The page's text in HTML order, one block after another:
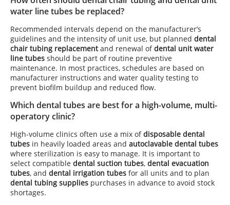
water line tubes be replaced?
Recommended intervals depend on the manufacturer’s
guidelines and the intensity of unit use, but planned dental
chair tubing replacementand renewal ofdental unit water
line tubes should be part of routine preventive
maintenance. In most practices, schedules are based on
manufacturer instructions and water quality testing to
prevent biofilm buildup and reduced flow.
Which dental tubes are best for a high-volume, multi-
operatory clinic?
High-volume clinics often use a mix ofdisposable dental
tubes in heavily loaded areas and autoclavable dental tubes
where sterilization is easy to manage. It is important to
select compatible dental suction tubes, dental evacuation
tubes, and dental irrigation tubes for all units and to plan
dental tubing supplies purchases in advance to avoid stock
shortages.